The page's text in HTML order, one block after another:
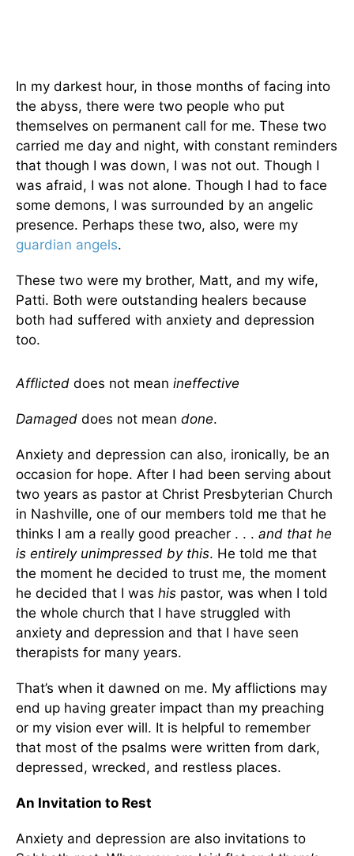
In my darkest hour, in those months of facing into
the abyss, there were two people who put
themselves on permanent call for me. These two
carried me day and night, with constant reminders
that though I was down, I was not out. Though I
was afraid, I was not alone. Though I had to face
some demons, I was surrounded by an angelic
presence. Perhaps these two, also, were my
guardian angels.
These two were my brother, Matt, and my wife,
Patti. Both were outstanding healers because
both had suffered with anxiety and depression
too.
Afflicted does not mean ineffective
Damaged does not mean done.
Anxiety and depression can also, ironically, be an
occasion for hope. After I had been serving about
two years as pastor at Christ Presbyterian Church
in Nashville, one of our members told me that he
thinks I am a really good preacher . . . and that he
is entirely unimpressed by this. He told me that
the moment he decided to trust me, the moment
he decided that I was his pastor, was when I told
the whole church that I have struggled with
anxiety and depression and that I have seen
therapists for many years.
That’s when it dawned on me. My afflictions may
end up having greater impact than my preaching
or my vision ever will. It is helpful to remember
that most of the psalms were written from dark,
depressed, wrecked, and restless places.
An Invitation to Rest
Anxiety and depression are also invitations to